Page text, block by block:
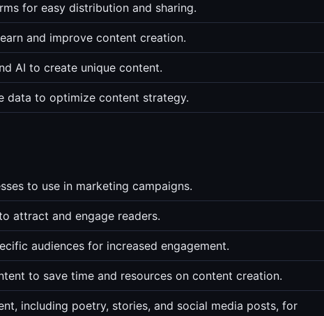
for easy distribution and sharing.
and improve content creation.
AI to create unique content.
data to optimize content strategy.
to use in marketing campaigns.
attract and engage readers.
audiences for increased engagement.
to save time and resources on content creation.
including poetry, stories, and social media posts, for